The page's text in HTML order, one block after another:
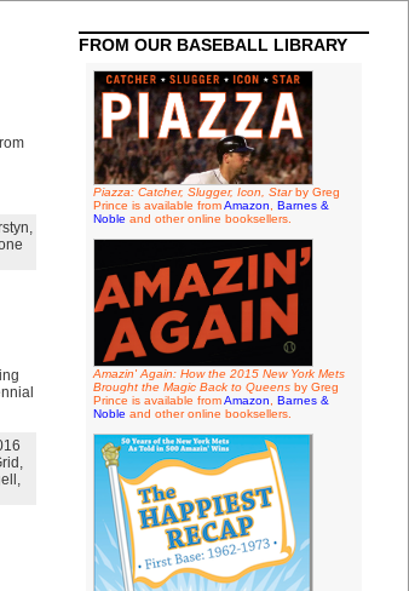
,
,
,
FROM OUR BASEBALL LIBRARY
Piazza: Catcher, Slugger, Icon, Starby Greg
Prince is available fromAmazon
Barnes &
Noble and other online booksellers.
Amazin' Again: How the 2015 New York Mets
Brought the Magic Back to Queensby Greg
Prince is available fromAmazon
Barnes &
Noble and other online booksellers.